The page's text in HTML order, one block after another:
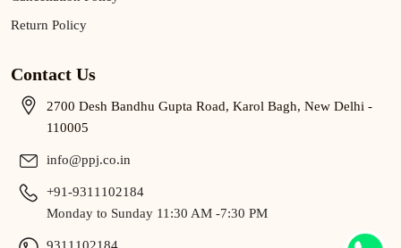
Return Policy
Contact Us
2700 Desh Bandhu Gupta Road, Karol Bagh, New Delhi -
110005
info@ppj.co.in
+91-9311102184
Monday to Sunday 11:30 AM -7:30 PM